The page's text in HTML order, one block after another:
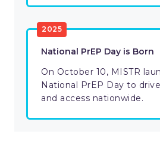
2025
National PrEP Day is Born
On October 10, MISTR
National PrEP Day to
and access nationwide.